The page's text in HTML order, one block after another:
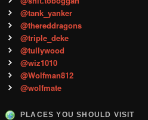
@tank_yanker
@thereddragons
@triple_deke
@tullywood
@wiz1010
@Wolfman812
@wolfmate
PLACES YOU SHOULD VISIT